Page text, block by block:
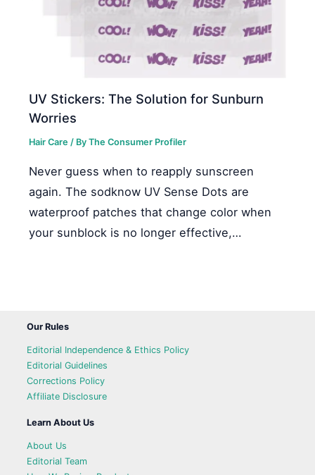
UV Stickers: The Solution for Sunburn
Worries
Hair Care / ByThe Consumer Profiler
Never guess when to reapply sunscreen
again. The sodknow UV Sense Dots are
waterproof patches that change color when
your sunblock is no longer effective,…
Our Rules
Editorial Independence & Ethics Policy
Editorial Guidelines
Corrections Policy
Affiliate Disclosure
Learn About Us
About Us
Editorial Team